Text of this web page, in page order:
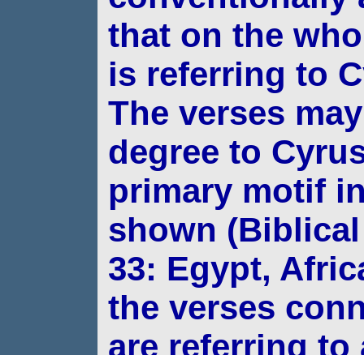
that on the
is referring to
The verses
degree to
primary motif
shown
33: Egypt,
the verses
are referring